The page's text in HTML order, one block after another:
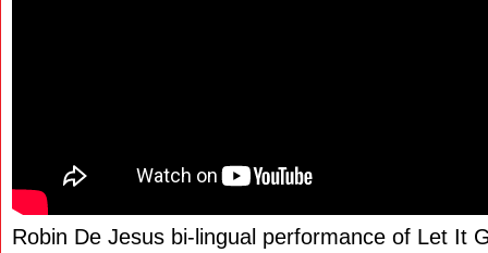
Robin De Jesus bi-lingual performance of Let It